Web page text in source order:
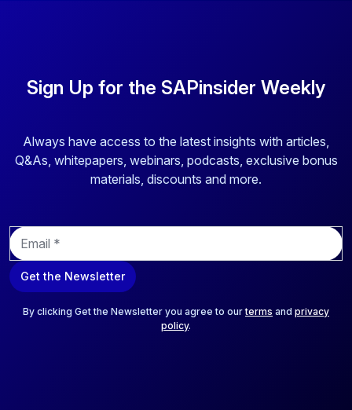
Sign Up for the SAPinsider Weekly
Always have access to the latest insights with articles,
Q&As, whitepapers, webinars, podcasts, exclusive bonus
materials, discounts and more.
E
m
a
i
Get the Newsletter
By clicking Get the Newsletter you agree to ourterms and privacy
policy.